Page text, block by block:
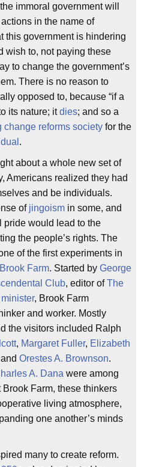
immoral government will
in the name of
this government is hindering
wish to, not paying these
to change the government’s
There is no reason to
opposed to, because “if a
its nature; itdies; and so a
change reforms society for the
.
about a whole new set of
Americans realized they had
and be individuals.
of jingoism in some, and
pride would lead to the
the people’s rights. The
of the first experiments in
Brook Farm. Started by George
Club, editor ofThe
, Brook Farm
and worker. Mostly
the visitors included Ralph
, Margaret Fuller, Elizabeth
Orestes A. Brownson.
A. Dana were among
Farm, these thinkers
living atmosphere,
one another’s minds
many to create reform.